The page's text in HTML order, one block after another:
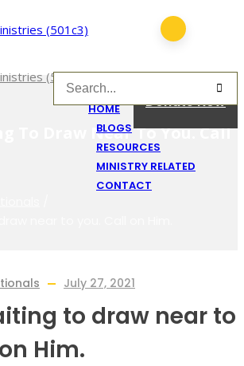
HOME
BLOGS
RESOURCES
MINISTRY RELATED
CONTACT
Donate Now
To Draw Near To You. Call
July 27, 2021
to draw near to
Him.